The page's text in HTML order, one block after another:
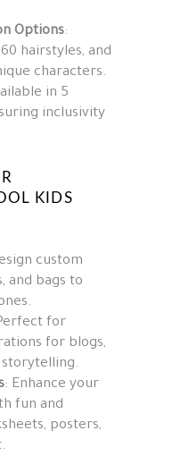
Options:
hairstyles, and
characters.
in 5
inclusivity
KIDS
custom
and bags to
for
for blogs,
storytelling.
: Enhance your
fun and
posters,